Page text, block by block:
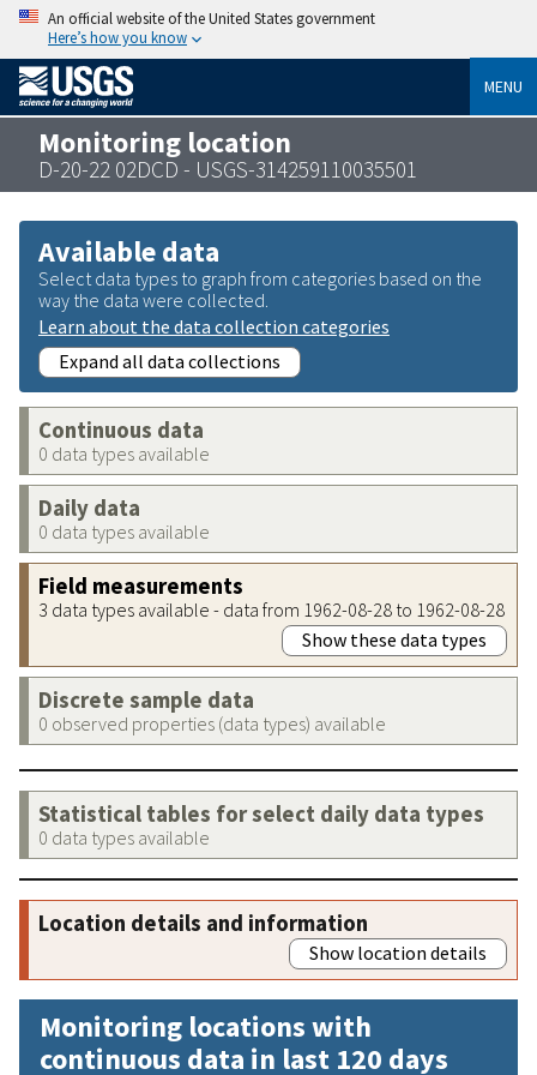
An official website of the United States government
Here’s how you know
MENU
Monitoring location
D-20-22 02DCD - USGS-314259110035501
Available data
Select data types to graph from categories based on the
way the data were collected.
Learn about the data collection categories
Expand all data collections
Continuous data
0 data types available
Daily data
0 data types available
Field measurements
3 data types available - data from 1962-08-28 to 1962-08-28
Show these data types
Discrete sample data
0 observed properties (data types) available
Statistical tables for select daily data types
0 data types available
Location details and information
Show location details
Monitoring locations with
continuous data in last 120 days